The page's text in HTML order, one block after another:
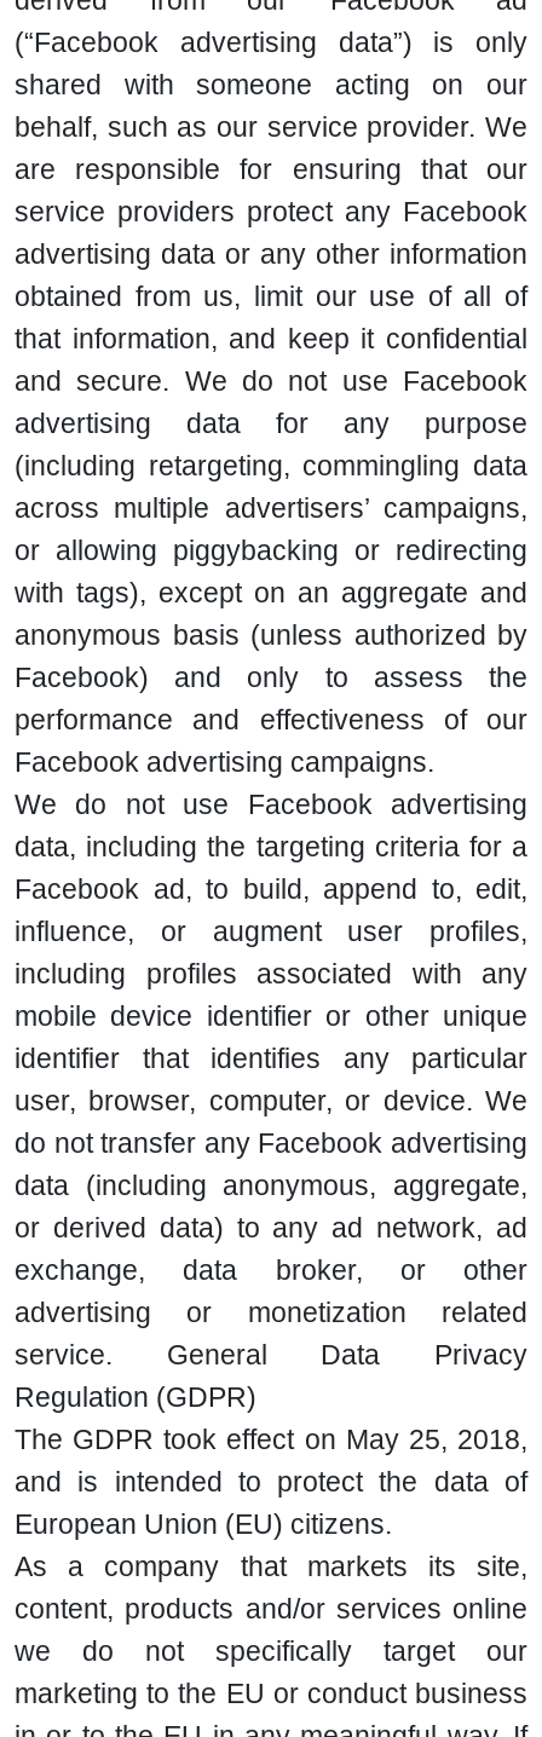
(“Facebook advertising data”) is only
shared with someone acting on our
behalf, such as our service provider. We
are responsible for ensuring that our
service providers protect any Facebook
advertising data or any other information
obtained from us, limit our use of all of
that information, and keep it confidential
and secure. We do not use Facebook
advertising data for any purpose
(including retargeting, commingling data
across multiple advertisers’ campaigns,
or allowing piggybacking or redirecting
with tags), except on an aggregate and
anonymous basis (unless authorized by
Facebook) and only to assess the
performance and effectiveness of our
Facebook advertising campaigns.
We do not use Facebook advertising
data, including the targeting criteria for a
Facebook ad, to build, append to, edit,
influence, or augment user profiles,
including profiles associated with any
mobile device identifier or other unique
identifier that identifies any particular
user, browser, computer, or device. We
do not transfer any Facebook advertising
data (including anonymous, aggregate,
or derived data) to any ad network, ad
exchange, data broker, or other
advertising or monetization related
service. General Data Privacy
Regulation (GDPR)
The GDPR took effect on May 25, 2018,
and is intended to protect the data of
European Union (EU) citizens.
As a company that markets its site,
content, products and/or services online
we do not specifically target our
marketing to the EU or conduct business